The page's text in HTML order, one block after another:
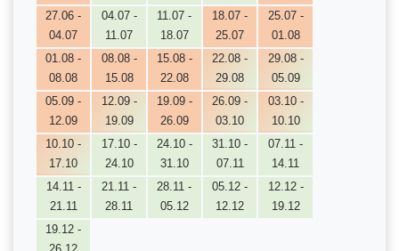
27.06 -
04.07
04.07 -
11.07
11.07 -
18.07
18.07 -
25.07
25.07 -
01.08
01.08 -
08.08
08.08 -
15.08
15.08 -
22.08
22.08 -
29.08
29.08 -
05.09
05.09 -
12.09
12.09 -
19.09
19.09 -
26.09
26.09 -
03.10
03.10 -
10.10
10.10 -
17.10
17.10 -
24.10
24.10 -
31.10
31.10 -
07.11
07.11 -
14.11
14.11 -
21.11
21.11 -
28.11
28.11 -
05.12
05.12 -
12.12
12.12 -
19.12
19.12 -